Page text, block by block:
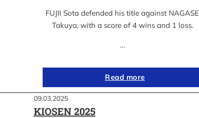
FUJII Sota defended his title against NAGASE
Takuya, with a score of 4 wins and 1 loss.
…
Read more
09.03.2025
KIOSEN 2025